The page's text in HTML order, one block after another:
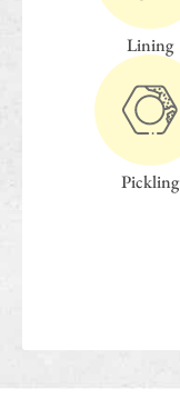
Lining
Pickling